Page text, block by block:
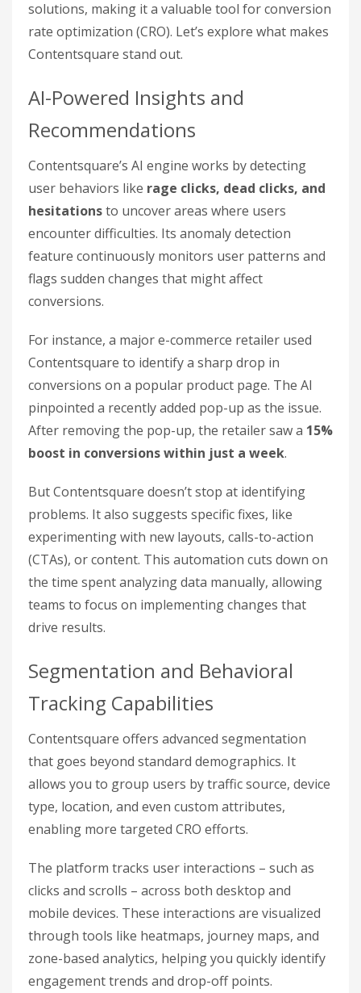
solutions, making it a valuable tool for conversion
rate optimization (CRO). Let’s explore what makes
Contentsquare stand out.
AI-Powered Insights and
Recommendations
Contentsquare’s AI engine works by detecting
user behaviors like rage clicks, dead clicks, and
hesitationsto uncover areas where users
encounter difficulties. Its anomaly detection
feature continuously monitors user patterns and
flags sudden changes that might affect
conversions.
For instance, a major e-commerce retailer used
Contentsquare to identify a sharp drop in
conversions on a popular product page. The AI
pinpointed a recently added pop-up as the issue.
After removing the pop-up, the retailer saw a 15%
boost in conversions within just a week.
But Contentsquare doesn’t stop at identifying
problems. It also suggests specific fixes, like
experimenting with new layouts, calls-to-action
(CTAs), or content. This automation cuts down on
the time spent analyzing data manually, allowing
teams to focus on implementing changes that
drive results.
Segmentation and Behavioral
Tracking Capabilities
Contentsquare offers advanced segmentation
that goes beyond standard demographics. It
allows you to group users by traffic source, device
type, location, and even custom attributes,
enabling more targeted CRO efforts.
The platform tracks user interactions – such as
clicks and scrolls – across both desktop and
mobile devices. These interactions are visualized
through tools like heatmaps, journey maps, and
zone-based analytics, helping you quickly identify
engagement trends and drop-off points.